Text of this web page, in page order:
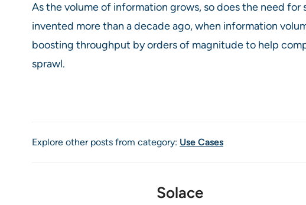
As the volume of information grows, so does the need
invented more than a decade ago, when information
boosting throughput by orders of magnitude to help
sprawl.
Explore other posts from category: Use Cases
Solace